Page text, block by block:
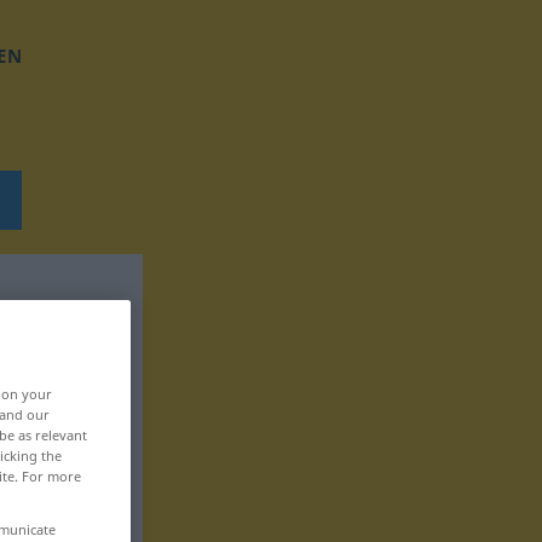
on your
our
as relevant
the
For more